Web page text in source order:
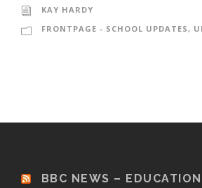
KAY HARDY
FRONTPAGE - SCHOOL UPDATES,
BBC NEWS – EDUCATION